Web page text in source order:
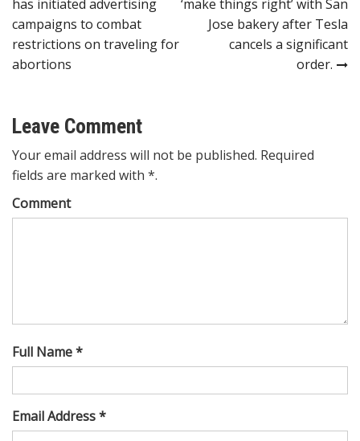
navigation
has initiated advertising
campaigns to combat
restrictions on traveling for
abortions
‘make things right’ with San
Jose bakery after Tesla
cancels a significant
order.
Leave Comment
Your email address will not be published. Required
fields are marked with *.
Comment
Full Name *
Email Address *